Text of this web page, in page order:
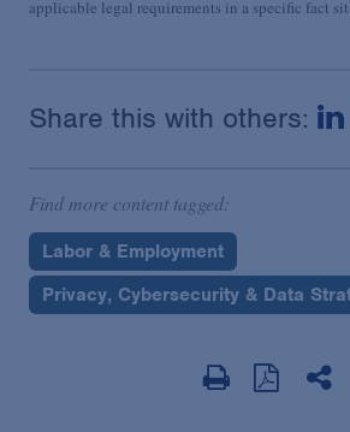
applicable legal requirements in a specific fact
Share this with others:
Find more content tagged:
Labor & Employment
Privacy, Cybersecurity & Data